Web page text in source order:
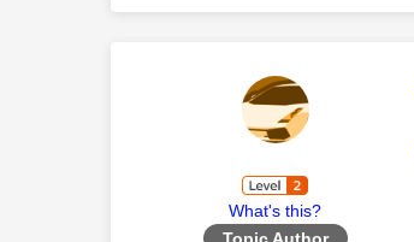
What's this?